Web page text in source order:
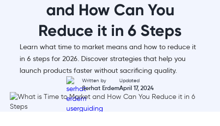
and How Can You
Reduce it in 6 Steps
Learn what time to market means and how to reduce it
in 6 steps for 2026. Discover strategies that help you
launch products faster without sacrificing quality.
Written by
Serhat Erdem
Updated
April 17, 2024